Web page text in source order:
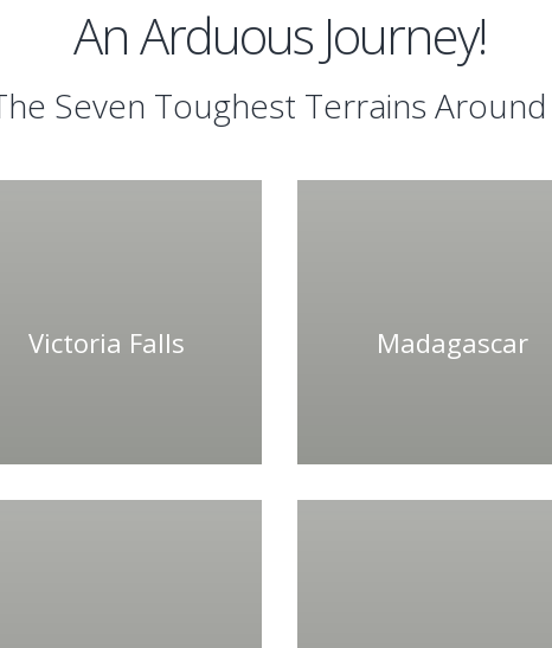
An Arduous Journey!
Seven Toughest Terrains
Victoria Falls Madagascar